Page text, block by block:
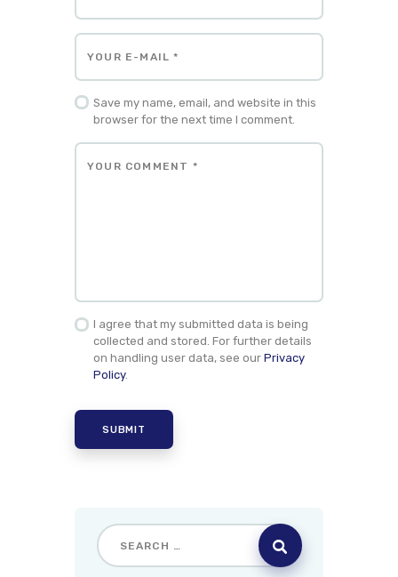
Save my name, email, and website in this
browser for the next time I comment.
I agree that my submitted data is being
collected and stored. For further details
on handling user data, see our Privacy
Policy.